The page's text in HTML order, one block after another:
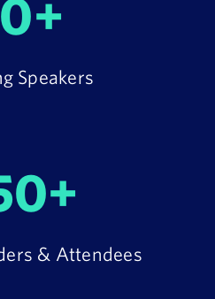
Speakers
& Attendees